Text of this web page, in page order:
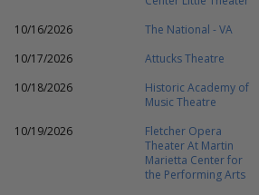
10/16/2026 The National - VA
10/17/2026
Attucks Theatre
10/18/2026
Historic Academy of
Music Theatre
10/19/2026
Fletcher Opera
Theater At Martin
Marietta Center for
the Performing Arts